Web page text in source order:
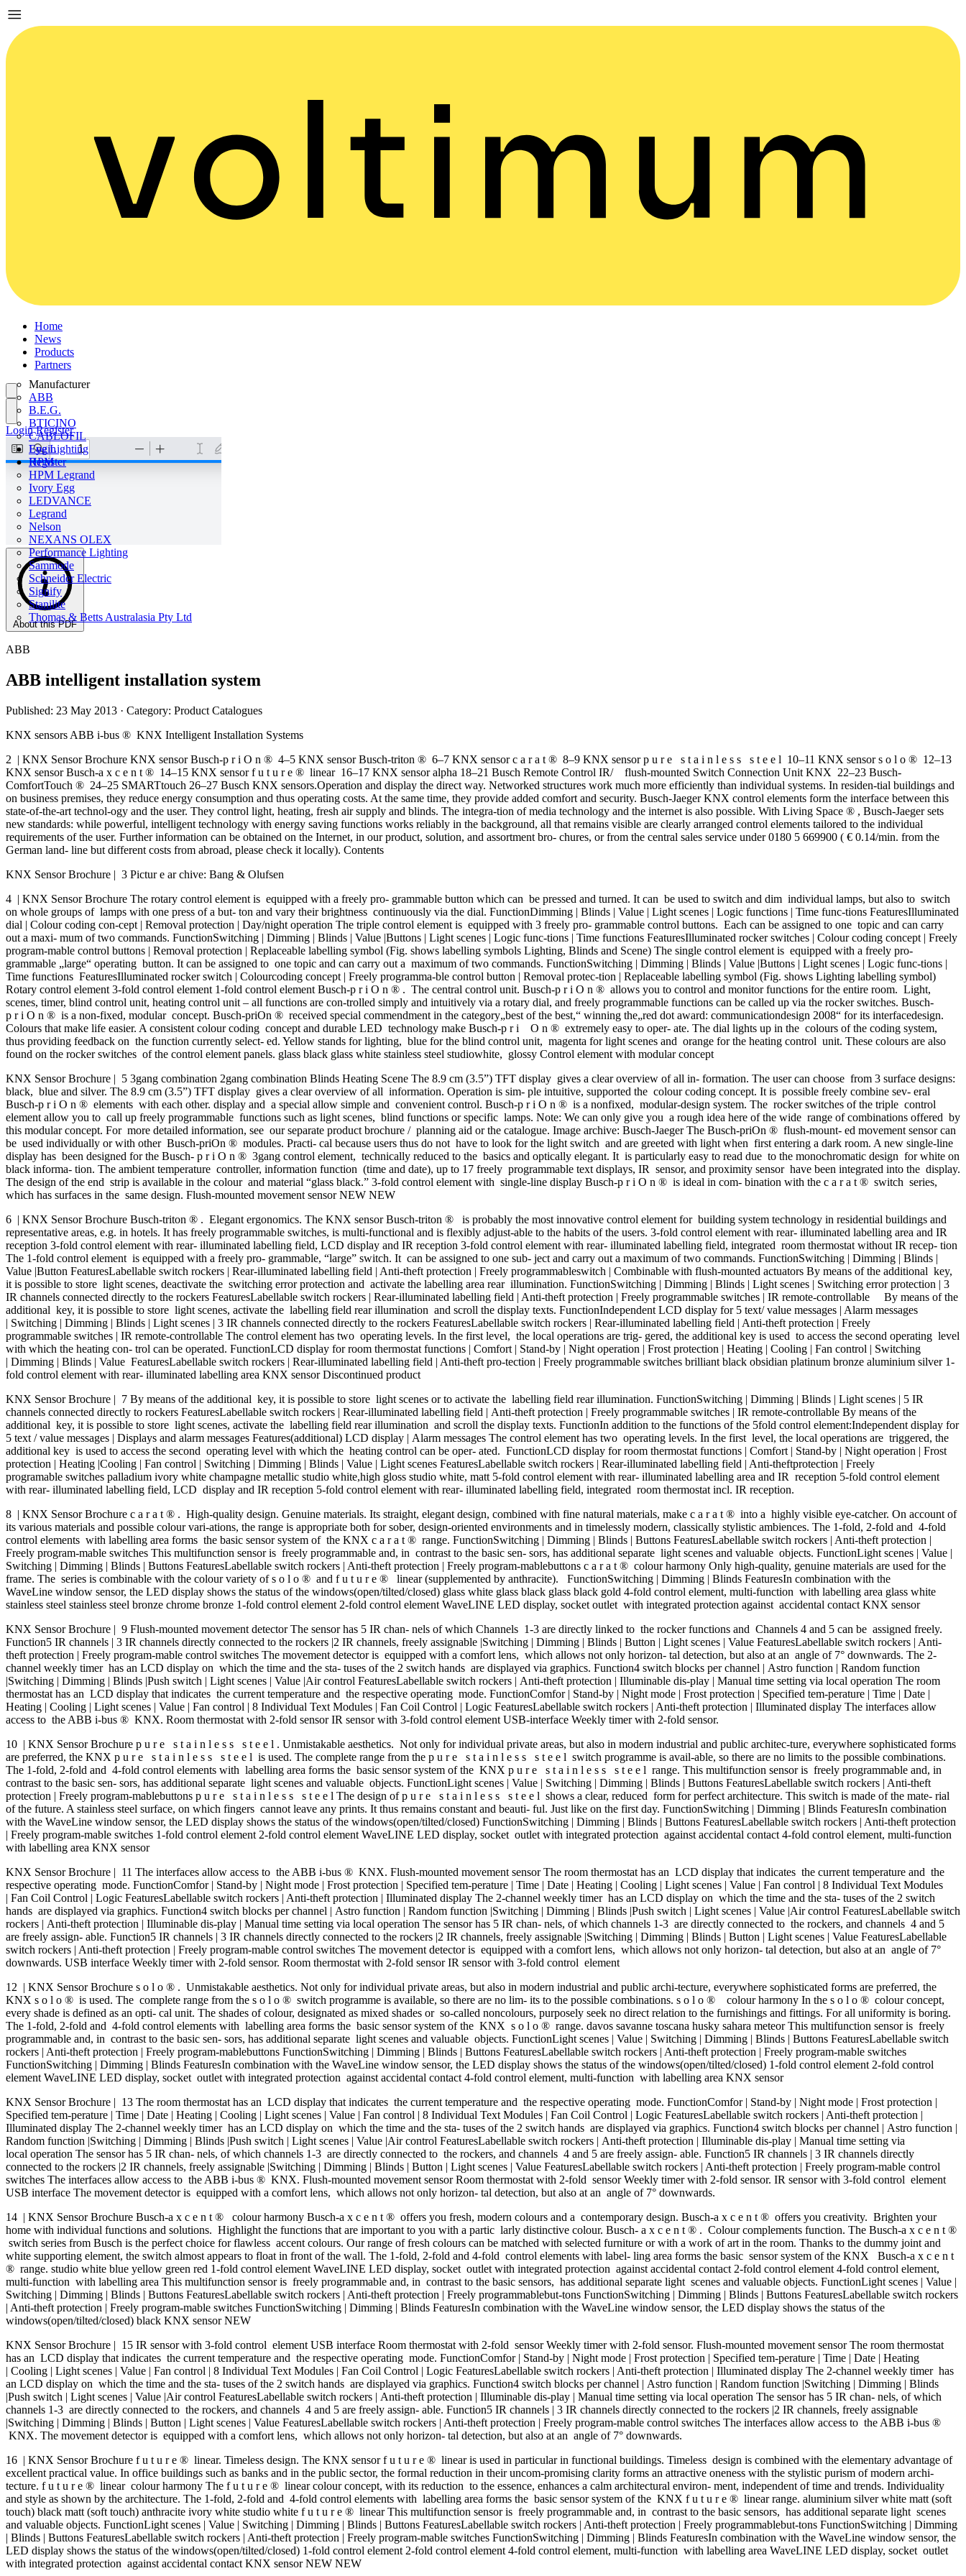
Home
News
Products
Partners
Manufacturer
ABB
B.E.G.
BTICINO
CABLOFIL
Eye Lighting
HPM
HPM Legrand
Ivory Egg
LEDVANCE
Legrand
Nelson
NEXANS OLEX
Performance Lighting
Sammode
Schneider Electric
Signify
Stanilite
Thomas & Betts Australasia Pty Ltd
Login
Register
Login Register
About this PDF
ABB
ABB intelligent installation system
Published: 23 May 2013 · Category: Product Catalogues
KNX sensors ABB i-bus ® KNX Intelligent Installation Systems
2 | KNX Sensor Brochure KNX sensor Busch-p r i O n ® 4–5 KNX sensor Busch-triton ® 6–7 KNX sensor c a r a t ® 8–9 KNX sensor p u r e s t a i n l e s s s t e e l 10–11 KNX sensor s o l o ® 12–13
KNX sensor Busch-a x c e n t ® 14–15 KNX sensor f u t u r e ® linear 16–17 KNX sensor alpha 18–21 Busch Remote Control IR/ flush-mounted Switch Connection Unit KNX 22–23 Busch-
ComfortTouch ® 24–25 SMARTtouch 26–27 Busch KNX sensors.Operation and display the direct way. Networked structures work much more efficiently than individual systems. In residen-tial buildings and
on business premises, they reduce energy consumption and thus operating costs. At the same time, they provide added comfort and security. Busch-Jaeger KNX control elements form the interface between this
state-of-the-art technol-ogy and the user. They control light, heating, fresh air supply and blinds. The integra-tion of media technology and the internet is also possible. With Living Space ® , Busch-Jaeger sets
new standards: while powerful, intelligent technology with energy saving functions works reliably in the background, all that remains visible are clearly arranged control elements tailored to the individual
requirements of the user. Further information can be obtained on the Internet, in our product, solution, and assortment bro- chures, or from the central sales service under 0180 5 669900 ( € 0.14/min. from the
German land- line but different costs from abroad, please check it locally). Contents
KNX Sensor Brochure | 3 Pictur e ar chive: Bang & Olufsen
4 | KNX Sensor Brochure The rotary control element is equipped with a freely pro- grammable button which can be pressed and turned. It can be used to switch and dim individual lamps, but also to switch
on whole groups of lamps with one press of a but- ton and vary their brightness continuously via the dial. FunctionDimming | Blinds | Value | Light scenes | Logic functions | Time func-tions FeaturesIlluminated
dial | Colour coding con-cept | Removal protection | Day/night operation The triple control element is equipped with 3 freely pro- grammable control buttons. Each can be assigned to one topic and can carry
out a maxi- mum of two commands. FunctionSwitching | Dimming | Blinds | Value |Buttons | Light scenes | Logic func-tions | Time functions FeaturesIlluminated rocker switches | Colour coding concept | Freely
program-mable control buttons | Removal protection | Replaceable labelling symbol (Fig. shows labelling symbols Lighting, Blinds and Scene) The single control element is equipped with a freely pro-
grammable „large“ operating button. It can be assigned to one topic and can carry out a maximum of two commands. FunctionSwitching | Dimming | Blinds | Value |Buttons | Light scenes | Logic func-tions |
Time functions FeaturesIlluminated rocker switch | Colourcoding concept | Freely programma-ble control button | Removal protec-tion | Replaceable labelling symbol (Fig. shows Lighting labelling symbol)
Rotary control element 3-fold control element 1-fold control element Busch-p r i O n ® . The central control unit. Busch-p r i O n ® allows you to control and monitor functions for the entire room. Light,
scenes, timer, blind control unit, heating control unit – all functions are con-trolled simply and intuitively via a rotary dial, and freely programmable functions can be called up via the rocker switches. Busch-
p r i O n ® is a non-fixed, modular concept. Busch-priOn ® received special commendment in the category„best of the best,“ winning the„red dot award: communicationdesign 2008“ for its interfacedesign.
Colours that make life easier. A consistent colour coding concept and durable LED technology make Busch-p r i O n ® extremely easy to oper- ate. The dial lights up in the colours of the coding system,
thus providing feedback on the function currently select- ed. Yellow stands for lighting, blue for the blind control unit, magenta for light scenes and orange for the heating control unit. These colours are also
found on the rocker switches of the control element panels. glass black glass white stainless steel studiowhite, glossy Control element with modular concept
KNX Sensor Brochure | 5 3gang combination 2gang combination Blinds Heating Scene The 8.9 cm (3.5”) TFT display gives a clear overview of all in- formation. The user can choose from 3 surface designs:
black, blue and silver. The 8.9 cm (3.5”) TFT display gives a clear overview of all information. Operation is sim- ple intuitive, supported the colour coding concept. It is possible freely combine sev- eral
Busch-p r i O n ® elements with each other. display and a special allow simple and convenient control. Busch-p r i O n ® is a nonfixed, modular-design system. The rocker switches of the triple control
element allow you to call up freely programmable functions such as light scenes, blind functions or specific lamps. Note: We can only give you a rough idea here of the wide range of combinations offered by
this modular concept. For more detailed information, see our separate product brochure / planning aid or the catalogue. Image archive: Busch-Jaeger The Busch-priOn ® flush-mount- ed movement sensor can
be used individually or with other Busch-priOn ® modules. Practi- cal because users thus do not have to look for the light switch and are greeted with light when first entering a dark room. A new single-line
display has been designed for the Busch- p r i O n ® 3gang control element, technically reduced to the basics and optically elegant. It is particularly easy to read due to the monochromatic design for white on
black informa- tion. The ambient temperature controller, information function (time and date), up to 17 freely programmable text displays, IR sensor, and proximity sensor have been integrated into the display.
The design of the end strip is available in the colour and material “glass black.” 3-fold control element with single-line display Busch-p r i O n ® is ideal in com- bination with the c a r a t ® switch series,
which has surfaces in the same design. Flush-mounted movement sensor NEW NEW
6 | KNX Sensor Brochure Busch-triton ® . Elegant ergonomics. The KNX sensor Busch-triton ® is probably the most innovative control element for building system technology in residential buildings and
representative areas, e.g. in hotels. It has freely programmable switches, is multi-functional and is flexibly adjust-able to the habits of the users. 3-fold control element with rear- illuminated labelling area and IR
reception 3-fold control element with rear- illuminated labelling field, LCD display and IR reception 3-fold control element with rear- illuminated labelling field, integrated room thermostat without IR recep- tion
The 1-fold control element is equipped with a freely pro- grammable, “large” switch. It can be assigned to one sub- ject and carry out a maximum of two commands. FunctionSwitching | Dimming | Blinds |
Value |Button FeaturesLabellable switch rockers | Rear-illuminated labelling field | Anti-theft protection | Freely programmableswitch | Combinable with flush-mounted actuators By means of the additional key,
it is possible to store light scenes, deactivate the switching error protection and activate the labelling area rear illumination. FunctionSwitching | Dimming | Blinds | Light scenes | Switching error protection | 3
IR channels connected directly to the rockers FeaturesLabellable switch rockers | Rear-illuminated labelling field | Anti-theft protection | Freely programmable switches | IR remote-controllable By means of the
additional key, it is possible to store light scenes, activate the labelling field rear illumination and scroll the display texts. FunctionIndependent LCD display for 5 text/ value messages | Alarm messages
| Switching | Dimming | Blinds | Light scenes | 3 IR channels connected directly to the rockers FeaturesLabellable switch rockers | Rear-illuminated labelling field | Anti-theft protection | Freely
programmable switches | IR remote-controllable The control element has two operating levels. In the first level, the local operations are trig- gered, the additional key is used to access the second operating level
with which the heating con- trol can be operated. FunctionLCD display for room thermostat functions | Comfort | Stand-by | Night operation | Frost protection | Heating | Cooling | Fan control | Switching
| Dimming | Blinds | Value FeaturesLabellable switch rockers | Rear-illuminated labelling field | Anti-theft pro-tection | Freely programmable switches brilliant black obsidian platinum bronze aluminium silver 1-
fold control element with rear- illuminated labelling area KNX sensor Discontinued product
KNX Sensor Brochure | 7 By means of the additional key, it is possible to store light scenes or to activate the labelling field rear illumination. FunctionSwitching | Dimming | Blinds | Light scenes | 5 IR
channels connected directly to rockers FeaturesLabellable switch rockers | Rear-illuminated labelling field | Anti-theft protection | Freely programmable switches | IR remote-controllable By means of the
additional key, it is possible to store light scenes, activate the labelling field rear illumination and scroll the display texts. FunctionIn addition to the functions of the 5fold control element:Independent display for
5 text / value messages | Displays and alarm messages Features(additional) LCD display | Alarm messages The control element has two operating levels. In the first level, the local operations are triggered, the
additional key is used to access the second operating level with which the heating control can be oper- ated. FunctionLCD display for room thermostat functions | Comfort | Stand-by | Night operation | Frost
protection | Heating |Cooling | Fan control | Switching | Dimming | Blinds | Value | Light scenes FeaturesLabellable switch rockers | Rear-illuminated labelling field | Anti-theftprotection | Freely
programable switches palladium ivory white champagne metallic studio white,high gloss studio white, matt 5-fold control element with rear- illuminated labelling area and IR reception 5-fold control element
with rear- illuminated labelling field, LCD display and IR reception 5-fold control element with rear- illuminated labelling field, integrated room thermostat incl. IR reception.
8 | KNX Sensor Brochure c a r a t ® . High-quality design. Genuine materials. Its straight, elegant design, combined with fine natural materials, make c a r a t ® into a highly visible eye-catcher. On account of
its various materials and possible colour vari-ations, the range is appropriate both for sober, design-oriented environments and in timelessly modern, classically stylistic ambiences. The 1-fold, 2-fold and 4-fold
control elements with labelling area forms the basic sensor system of the KNX c a r a t ® range. FunctionSwitching | Dimming | Blinds | Buttons FeaturesLabellable switch rockers | Anti-theft protection |
Freely program-mable switches This multifunction sensor is freely programmable and, in contrast to the basic sen- sors, has additional separate light scenes and valuable objects. FunctionLight scenes | Value |
Switching | Dimming | Blinds | Buttons FeaturesLabellable switch rockers | Anti-theft protection | Freely program-mablebuttons c a r a t ® colour harmony Only high-quality, genuine materials are used for the
frame. The series is combinable with the colour variety of s o l o ® and f u t u r e ® linear (supplemented by anthracite). FunctionSwitching | Dimming | Blinds FeaturesIn combination with the
WaveLine window sensor, the LED display shows the status of the windows(open/tilted/closed) glass white glass black glass black gold 4-fold control element, multi-function with labelling area glass white
stainless steel stainless steel bronze chrome bronze 1-fold control element 2-fold control element WaveLINE LED display, socket outlet with integrated protection against accidental contact KNX sensor
KNX Sensor Brochure | 9 Flush-mounted movement detector The sensor has 5 IR chan- nels of which Channels 1-3 are directly linked to the rocker functions and Channels 4 and 5 can be assigned freely.
Function5 IR channels | 3 IR channels directly connected to the rockers |2 IR channels, freely assignable |Switching | Dimming | Blinds | Button | Light scenes | Value FeaturesLabellable switch rockers | Anti-
theft protection | Freely program-mable control switches The movement detector is equipped with a comfort lens, which allows not only horizon- tal detection, but also at an angle of 7° downwards. The 2-
channel weekly timer has an LCD display on which the time and the sta- tuses of the 2 switch hands are displayed via graphics. Function4 switch blocks per channel | Astro function | Random function
|Switching | Dimming | Blinds |Push switch | Light scenes | Value |Air control FeaturesLabellable switch rockers | Anti-theft protection | Illuminable dis-play | Manual time setting via local operation The room
thermostat has an LCD display that indicates the current temperature and the respective operating mode. FunctionComfor | Stand-by | Night mode | Frost protection | Specified tem-perature | Time | Date |
Heating | Cooling | Light scenes | Value | Fan control | 8 Individual Text Modules | Fan Coil Control | Logic FeaturesLabellable switch rockers | Anti-theft protection | Illuminated display The interfaces allow
access to the ABB i-bus ® KNX. Room thermostat with 2-fold sensor IR sensor with 3-fold control element USB-interface Weekly timer with 2-fold sensor.
10 | KNX Sensor Brochure p u r e s t a i n l e s s s t e e l . Unmistakable aesthetics. Not only for individual private areas, but also in modern industrial and public architec-ture, everywhere sophisticated forms
are preferred, the KNX p u r e s t a i n l e s s s t e e l is used. The complete range from the p u r e s t a i n l e s s s t e e l switch programme is avail-able, so there are no limits to the possible combinations.
The 1-fold, 2-fold and 4-fold control elements with labelling area forms the basic sensor system of the KNX p u r e s t a i n l e s s s t e e l range. This multifunction sensor is freely programmable and, in
contrast to the basic sen- sors, has additional separate light scenes and valuable objects. FunctionLight scenes | Value | Switching | Dimming | Blinds | Buttons FeaturesLabellable switch rockers | Anti-theft
protection | Freely program-mablebuttons p u r e s t a i n l e s s s t e e l The design of p u r e s t a i n l e s s s t e e l shows a clear, reduced form for perfect architecture. This switch is made of the mate- rial
of the future. A stainless steel surface, on which fingers cannot leave any prints. It thus remains constant and beauti- ful. Just like on the first day. FunctionSwitching | Dimming | Blinds FeaturesIn combination
with the WaveLine window sensor, the LED display shows the status of the windows(open/tilted/closed) FunctionSwitching | Dimming | Blinds | Buttons FeaturesLabellable switch rockers | Anti-theft protection
| Freely program-mable switches 1-fold control element 2-fold control element WaveLINE LED display, socket outlet with integrated protection against accidental contact 4-fold control element, multi-function
with labelling area KNX sensor
KNX Sensor Brochure | 11 The interfaces allow access to the ABB i-bus ® KNX. Flush-mounted movement sensor The room thermostat has an LCD display that indicates the current temperature and the
respective operating mode. FunctionComfor | Stand-by | Night mode | Frost protection | Specified tem-perature | Time | Date | Heating | Cooling | Light scenes | Value | Fan control | 8 Individual Text Modules
| Fan Coil Control | Logic FeaturesLabellable switch rockers | Anti-theft protection | Illuminated display The 2-channel weekly timer has an LCD display on which the time and the sta- tuses of the 2 switch
hands are displayed via graphics. Function4 switch blocks per channel | Astro function | Random function |Switching | Dimming | Blinds |Push switch | Light scenes | Value |Air control FeaturesLabellable switch
rockers | Anti-theft protection | Illuminable dis-play | Manual time setting via local operation The sensor has 5 IR chan- nels, of which channels 1-3 are directly connected to the rockers, and channels 4 and 5
are freely assign- able. Function5 IR channels | 3 IR channels directly connected to the rockers |2 IR channels, freely assignable |Switching | Dimming | Blinds | Button | Light scenes | Value FeaturesLabellable
switch rockers | Anti-theft protection | Freely program-mable control switches The movement detector is equipped with a comfort lens, which allows not only horizon- tal detection, but also at an angle of 7°
downwards. USB interface Weekly timer with 2-fold sensor. Room thermostat with 2-fold sensor IR sensor with 3-fold control element
12 | KNX Sensor Brochure s o l o ® . Unmistakable aesthetics. Not only for individual private areas, but also in modern industrial and public archi-tecture, everywhere sophisticated forms are preferred, the
KNX s o l o ® is used. The complete range from the s o l o ® switch programme is available, so there are no lim- its to the possible combinations. s o l o ® colour harmony In the s o l o ® colour concept,
every shade is defined as an opti- cal unit. The shades of colour, designated as mixed shades or so-called noncolours, purposely seek no direct relation to the furnishings and fittings. For all uniformity is boring.
The 1-fold, 2-fold and 4-fold control elements with labelling area forms the basic sensor system of the KNX s o l o ® range. davos savanne toscana husky sahara meteor This multifunction sensor is freely
programmable and, in contrast to the basic sen- sors, has additional separate light scenes and valuable objects. FunctionLight scenes | Value | Switching | Dimming | Blinds | Buttons FeaturesLabellable switch
rockers | Anti-theft protection | Freely program-mablebuttons FunctionSwitching | Dimming | Blinds | Buttons FeaturesLabellable switch rockers | Anti-theft protection | Freely program-mable switches
FunctionSwitching | Dimming | Blinds FeaturesIn combination with the WaveLine window sensor, the LED display shows the status of the windows(open/tilted/closed) 1-fold control element 2-fold control
element WaveLINE LED display, socket outlet with integrated protection against accidental contact 4-fold control element, multi-function with labelling area KNX sensor
KNX Sensor Brochure | 13 The room thermostat has an LCD display that indicates the current temperature and the respective operating mode. FunctionComfor | Stand-by | Night mode | Frost protection |
Specified tem-perature | Time | Date | Heating | Cooling | Light scenes | Value | Fan control | 8 Individual Text Modules | Fan Coil Control | Logic FeaturesLabellable switch rockers | Anti-theft protection |
Illuminated display The 2-channel weekly timer has an LCD display on which the time and the sta- tuses of the 2 switch hands are displayed via graphics. Function4 switch blocks per channel | Astro function |
Random function |Switching | Dimming | Blinds |Push switch | Light scenes | Value |Air control FeaturesLabellable switch rockers | Anti-theft protection | Illuminable dis-play | Manual time setting via
local operation The sensor has 5 IR chan- nels, of which channels 1-3 are directly connected to the rockers, and channels 4 and 5 are freely assign- able. Function5 IR channels | 3 IR channels directly
connected to the rockers |2 IR channels, freely assignable |Switching | Dimming | Blinds | Button | Light scenes | Value FeaturesLabellable switch rockers | Anti-theft protection | Freely program-mable control
switches The interfaces allow access to the ABB i-bus ® KNX. Flush-mounted movement sensor Room thermostat with 2-fold sensor Weekly timer with 2-fold sensor. IR sensor with 3-fold control element
USB interface The movement detector is equipped with a comfort lens, which allows not only horizon- tal detection, but also at an angle of 7° downwards.
14 | KNX Sensor Brochure Busch-a x c e n t ® colour harmony Busch-a x c e n t ® offers you fresh, modern colours and a contemporary design. Busch-a x c e n t ® offers you creativity. Brighten your
home with individual functions and solutions. Highlight the functions that are important to you with a partic larly distinctive colour. Busch- a x c e n t ® . Colour complements function. The Busch-a x c e n t ®
switch series from Busch is the perfect choice for flawless accent colours. Our range of fresh colours can be matched with selected furniture or with a work of art in the room. Thanks to the dummy joint and
white supporting element, the switch almost appears to float in front of the wall. The 1-fold, 2-fold and 4-fold control elements with label- ling area forms the basic sensor system of the KNX Busch-a x c e n t
® range. studio white blue yellow green red 1-fold control element WaveLINE LED display, socket outlet with integrated protection against accidental contact 2-fold control element 4-fold control element,
multi-function with labelling area This multifunction sensor is freely programmable and, in contrast to the basic sensors, has additional separate light scenes and valuable objects. FunctionLight scenes | Value |
Switching | Dimming | Blinds | Buttons FeaturesLabellable switch rockers | Anti-theft protection | Freely programmablebut-tons FunctionSwitching | Dimming | Blinds | Buttons FeaturesLabellable switch rockers
| Anti-theft protection | Freely program-mable switches FunctionSwitching | Dimming | Blinds FeaturesIn combination with the WaveLine window sensor, the LED display shows the status of the
windows(open/tilted/closed) black KNX sensor NEW
KNX Sensor Brochure | 15 IR sensor with 3-fold control element USB interface Room thermostat with 2-fold sensor Weekly timer with 2-fold sensor. Flush-mounted movement sensor The room thermostat
has an LCD display that indicates the current temperature and the respective operating mode. FunctionComfor | Stand-by | Night mode | Frost protection | Specified tem-perature | Time | Date | Heating
| Cooling | Light scenes | Value | Fan control | 8 Individual Text Modules | Fan Coil Control | Logic FeaturesLabellable switch rockers | Anti-theft protection | Illuminated display The 2-channel weekly timer has
an LCD display on which the time and the sta- tuses of the 2 switch hands are displayed via graphics. Function4 switch blocks per channel | Astro function | Random function |Switching | Dimming | Blinds
|Push switch | Light scenes | Value |Air control FeaturesLabellable switch rockers | Anti-theft protection | Illuminable dis-play | Manual time setting via local operation The sensor has 5 IR chan- nels, of which
channels 1-3 are directly connected to the rockers, and channels 4 and 5 are freely assign- able. Function5 IR channels | 3 IR channels directly connected to the rockers |2 IR channels, freely assignable
|Switching | Dimming | Blinds | Button | Light scenes | Value FeaturesLabellable switch rockers | Anti-theft protection | Freely program-mable control switches The interfaces allow access to the ABB i-bus ®
KNX. The movement detector is equipped with a comfort lens, which allows not only horizon- tal detection, but also at an angle of 7° downwards.
16 | KNX Sensor Brochure f u t u r e ® linear. Timeless design. The KNX sensor f u t u r e ® linear is used in particular in functional buildings. Timeless design is combined with the elementary advantage of
excellent practical value. In office buildings such as banks and in the public sector, the formal reduction in their uncom-promising clarity forms an attractive oneness with the stylistic purism of modern archi-
tecture. f u t u r e ® linear colour harmony The f u t u r e ® linear colour concept, with its reduction to the essence, enhances a calm architectural environ- ment, independent of time and trends. Individuality
and style as shown by the architecture. The 1-fold, 2-fold and 4-fold control elements with labelling area forms the basic sensor system of the KNX f u t u r e ® linear range. aluminium silver white matt (soft
touch) black matt (soft touch) anthracite ivory white studio white f u t u r e ® linear This multifunction sensor is freely programmable and, in contrast to the basic sensors, has additional separate light scenes
and valuable objects. FunctionLight scenes | Value | Switching | Dimming | Blinds | Buttons FeaturesLabellable switch rockers | Anti-theft protection | Freely programmablebut-tons FunctionSwitching | Dimming
| Blinds | Buttons FeaturesLabellable switch rockers | Anti-theft protection | Freely program-mable switches FunctionSwitching | Dimming | Blinds FeaturesIn combination with the WaveLine window sensor, the
LED display shows the status of the windows(open/tilted/closed) 1-fold control element 2-fold control element 4-fold control element, multi-function with labelling area WaveLINE LED display, socket outlet
with integrated protection against accidental contact KNX sensor NEW NEW